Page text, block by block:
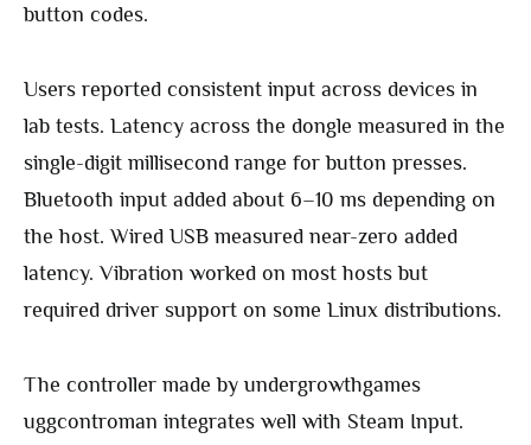
button codes.
Users reported consistent input across devices in
lab tests. Latency across the dongle measured in the
single-digit millisecond range for button presses.
Bluetooth input added about 6–10 ms depending on
the host. Wired USB measured near-zero added
latency. Vibration worked on most hosts but
required driver support on some Linux distributions.
The controller made by undergrowthgames
uggcontroman integrates well with Steam Input.